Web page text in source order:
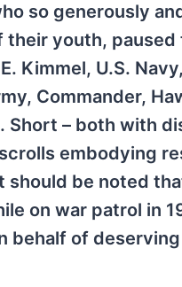
so generously
youth,
Kimmel, U.S.
Commander,
Short – both with
embodying
be noted
on war patrol in
behalf of